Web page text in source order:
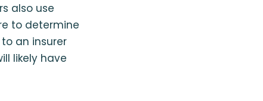
also use
to determine
an insurer
likely have